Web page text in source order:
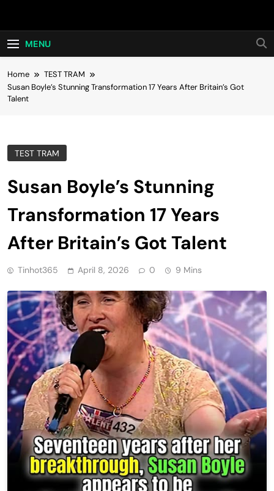
Hot24h
MENU
Home
TEST TRAM
Susan Boyle’s Stunning Transformation 17 Years After Britain’s Got
Talent
TEST TRAM
Susan Boyle’s Stunning
Transformation 17 Years
After Britain’s Got Talent
Tinhot365 April 8, 2026 0 9 Mins